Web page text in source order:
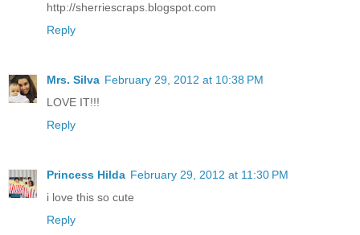
http://sherriescraps.blogspot.com
Reply
Mrs. Silva February 29, 2012 at 10:38 PM
LOVE IT!!!
Reply
Princess Hilda February 29, 2012 at 11:30 PM
i love this so cute
Reply